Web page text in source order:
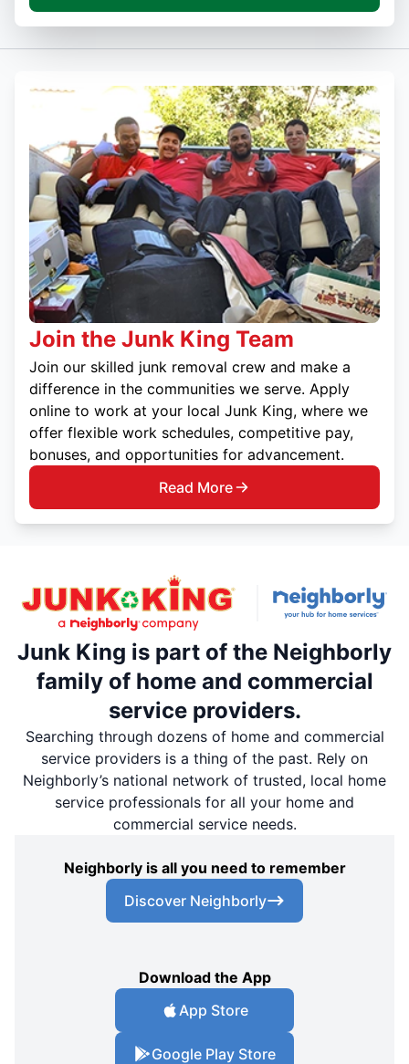
Join the Junk King Team
Join our skilled junk removal crew and make a
difference in the communities we serve. Apply
online to work at your local Junk King, where we
offer flexible work schedules, competitive pay,
bonuses, and opportunities for advancement.
Read More
Junk King is part of the Neighborly
family of home and commercial
service providers.
Searching through dozens of home and commercial
service providers is a thing of the past. Rely on
Neighborly’s national network of trusted, local home
service professionals for all your home and
commercial service needs.
Neighborly is all you need to remember
Discover Neighborly
Download the App
App Store
Google Play Store